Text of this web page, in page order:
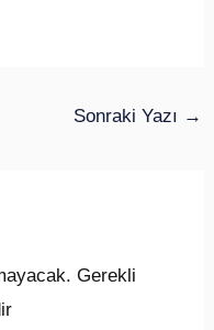
Sonraki Yazı →
Gerekli